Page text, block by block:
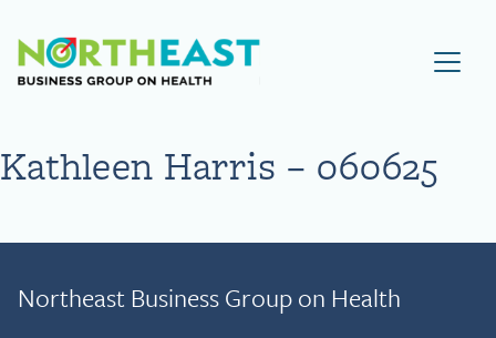
Visit NEBGH Home Page
Kathleen Harris – 060625
Northeast Business Group on Health